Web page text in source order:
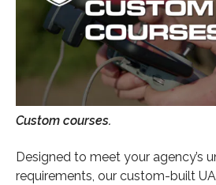
Custom courses.
Designed to meet your agency’s
requirements, our custom-built